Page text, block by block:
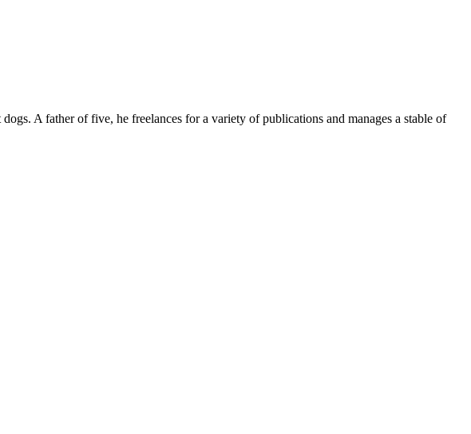
A father of five, he freelances for a variety of publications and manages a stable of